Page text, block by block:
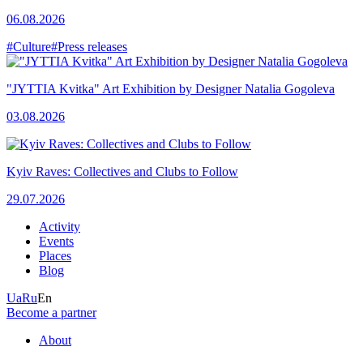
06.08.2026
#Culture#Press releases
"JYTTIA Kvitka" Art Exhibition by Designer Natalia Gogoleva
03.08.2026
Kyiv Raves: Collectives and Clubs to Follow
29.07.2026
Activity
Events
Places
Blog
UaRuEn
Become a partner
About